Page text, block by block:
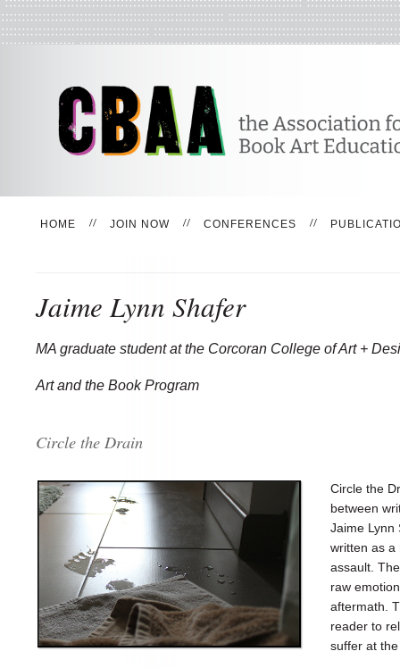
HOME JOIN NOW CONFERENCES
Jaime Lynn Shafer
MA graduate student at the Corcoran College of Art +
Art and the Book Program
Circle the Drain
Circle the
between
Jaime Lynn
written as a
assault.
raw
aftermath.
reader to
suffer at